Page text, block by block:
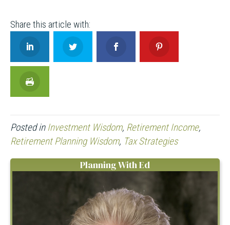
Posted in Investment Wisdom, Retirement Income,
Retirement Planning Wisdom, Tax Strategies
Planning With Ed